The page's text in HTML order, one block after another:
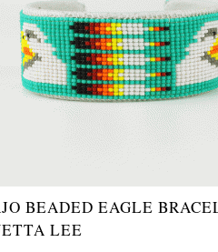
BEADED EAGLE
LEE